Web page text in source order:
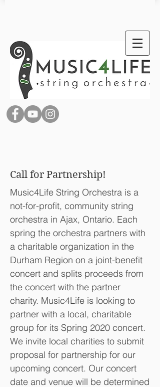
Call for Partnership!
Music4Life String Orchestra is a
not-for-profit, community string
orchestra in Ajax, Ontario. Each
spring the orchestra partners with
a charitable organization in the
Durham Region on a joint-benefit
concert and splits proceeds from
the concert with the partner
charity. Music4Life is looking to
partner with a local, charitable
group for its Spring 2020 concert.
We invite local charities to submit
proposal for partnership for our
upcoming concert. Our concert
date and venue will be determined